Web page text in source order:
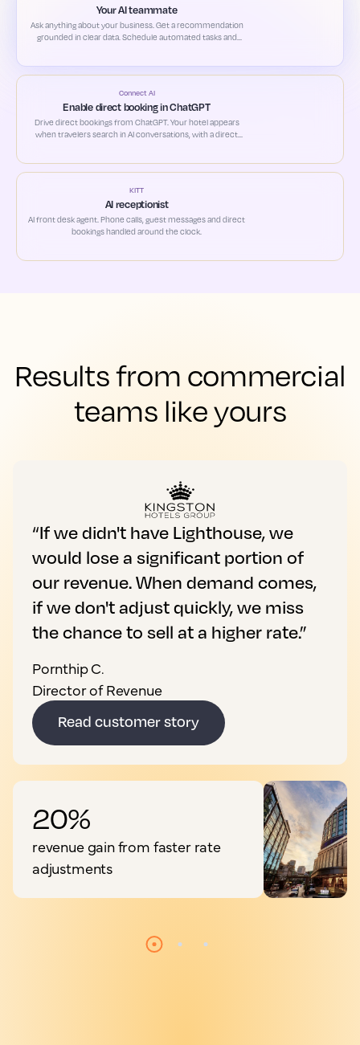
Your AI teammate
Ask anything about your business. Get a recommendation
grounded in clear data. Schedule automated tasks and
Connect AI
Enable direct booking in ChatGPT
Drive direct bookings from ChatGPT. Your hotel appears
when travelers search in AI conversations, with a direct
KITT
AI receptionist
AI front desk agent. Phone calls, guest messages and direct
bookings handled around the clock.
Results from commercial
teams like yours
“If we didn't have Lighthouse, we
would lose a significant portion of
our revenue. When demand comes,
if we don't adjust quickly, we miss
the chance to sell at a higher rate.”
Pornthip C.
Director of Revenue
Read customer story
20%
revenue gain from faster rate
adjustments